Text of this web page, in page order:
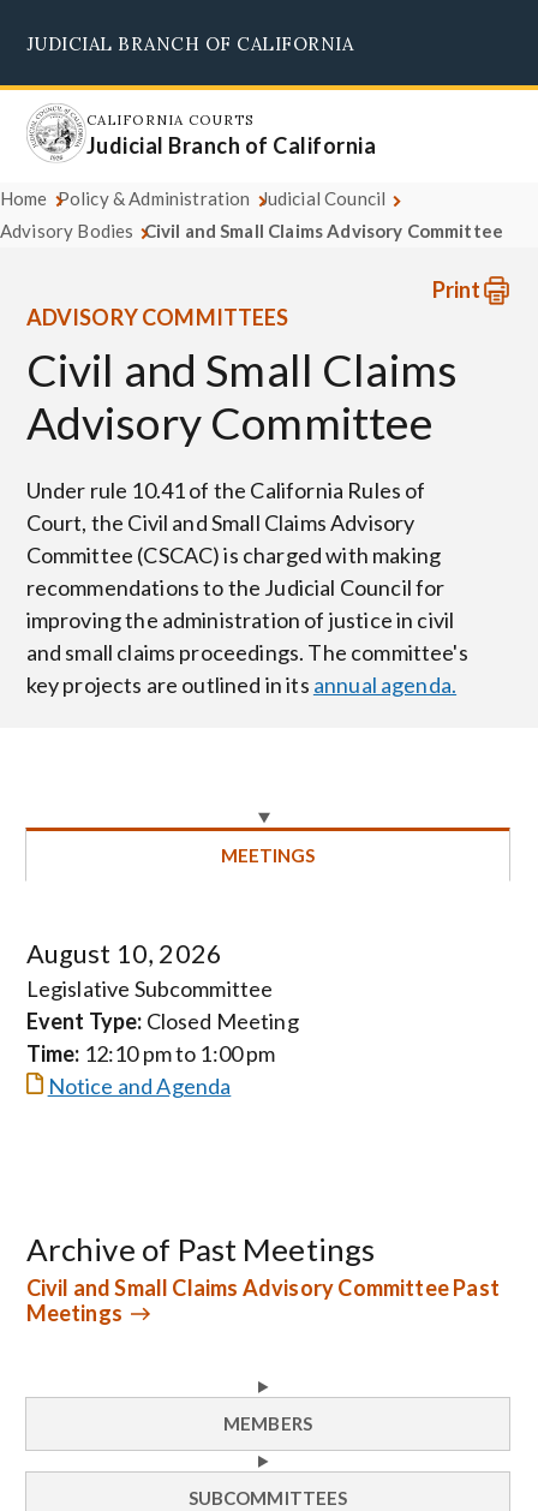
main
content
JUDICIAL BRANCH OF CALIFORNIA
CALIFORNIA COURTS
Judicial Branch of California
Home Policy & Administration Judicial Council
Advisory Bodies Civil and Small Claims Advisory Committee
Print
ADVISORY COMMITTEES
Civil and Small Claims
Advisory Committee
Under rule 10.41 of the California Rules of
Court, the Civil and Small Claims Advisory
Committee (CSCAC) is charged with making
recommendations to the Judicial Council for
improving the administration of justice in civil
and small claims proceedings. The committee's
key projects are outlined in its annual agenda.
MEETINGS
August 10, 2026
Legislative Subcommittee
Event Type: Closed Meeting
Time: 12:10 pm to 1:00 pm
Notice and Agenda
Archive of Past Meetings
Civil and Small Claims Advisory Committee Past
Meetings
MEMBERS
SUBCOMMITTEES